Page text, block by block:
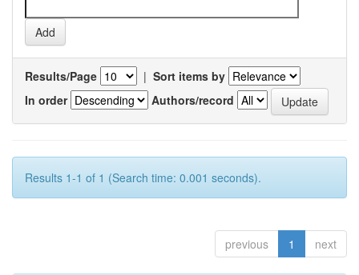
Results/Page | Sort items by
In order
Authors/record
Results 1-1 of 1 (Search time: 0.001 seconds).
previous 1 next